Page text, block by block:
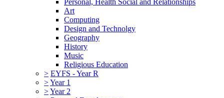
Art
Computing
Design and Technolgy
Geography
History
Music
Religious Education
> EYFS - Year R
>Year 1
>Year 2